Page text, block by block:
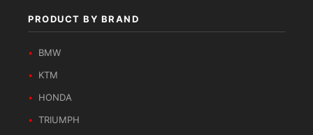
PRODUCT BY BRAND
BMW
KTM
HONDA
TRIUMPH